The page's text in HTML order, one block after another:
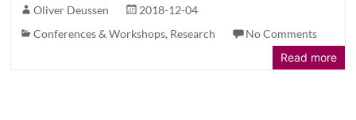
Oliver Deussen
2018-12-04
Conferences & Workshops, Research
No Comments
Read more